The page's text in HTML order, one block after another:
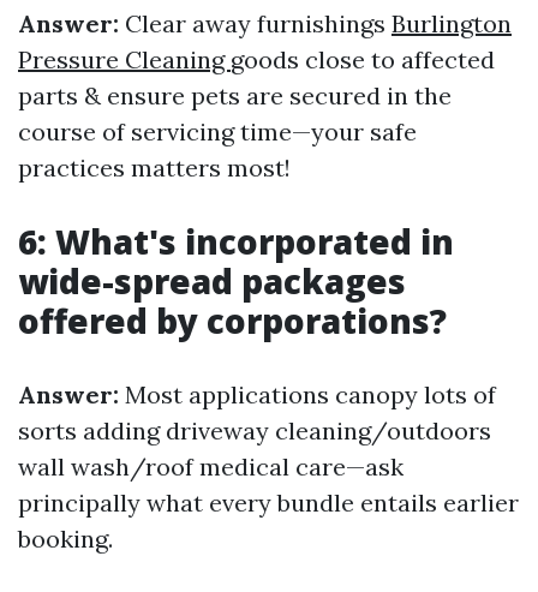
Answer: Clear away furnishings Burlington
Pressure Cleaning goods close to affected
parts & ensure pets are secured in the
course of servicing time—your safe
practices matters most!
6: What's incorporated in
wide-spread packages
offered by corporations?
Answer: Most applications canopy lots of
sorts adding driveway cleaning/outdoors
wall wash/roof medical care—ask
principally what every bundle entails earlier
booking.